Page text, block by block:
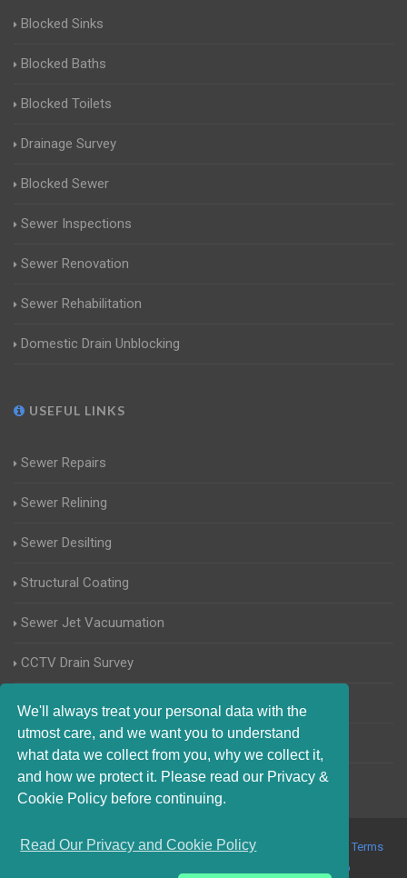
We'll always treat your personal data with the
utmost care, and we want you to understand
what data we collect from you, why we collect it,
and how we protect it. Please read our Privacy &
Cookie Policy before continuing.
Read Our Privacy and Cookie Policy
Blocked Sinks
Blocked Baths
Blocked Toilets
Drainage Survey
Blocked Sewer
Sewer Inspections
Sewer Renovation
Sewer Rehabilitation
Domestic Drain Unblocking
USEFUL LINKS
Sewer Repairs
Sewer Relining
Sewer Desilting
Structural Coating
Sewer Jet Vacuumation
CCTV Drain Survey
Manhole Inspections
Home Buyers Drain Survey
© 2017-2023 Blocked Drains Chichester. All Rights Reserved | Terms
About Us On The Web